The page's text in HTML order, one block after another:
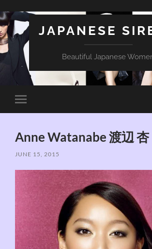
JAPANESE
Beautiful Japanese
Toggle
mobile
Anne Watanabe 渡辺 杏
JUNE 15, 2015